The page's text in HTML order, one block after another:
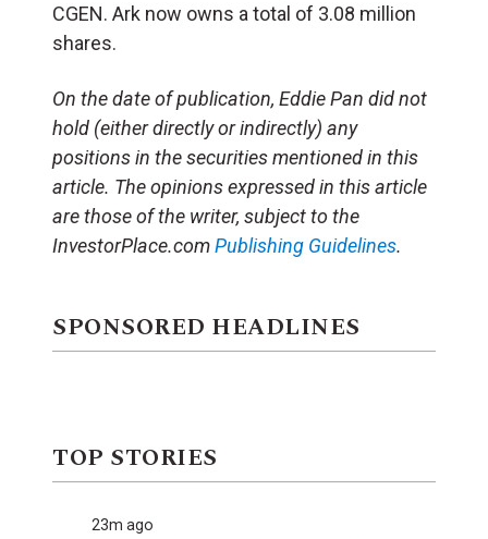
CGEN. Ark now owns a total of 3.08 million
shares.
On the date of publication, Eddie Pan did not
hold (either directly or indirectly) any
positions in the securities mentioned in this
article. The opinions expressed in this article
are those of the writer, subject to the
InvestorPlace.comPublishing Guidelines.
SPONSORED HEADLINES
TOP STORIES
23m ago